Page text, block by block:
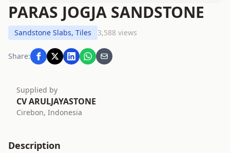
PARAS JOGJA SANDSTONE
Sandstone Slabs, Tiles 3,588 views
Share:
Supplied by
CV ARULJAYASTONE
Cirebon, Indonesia
Description